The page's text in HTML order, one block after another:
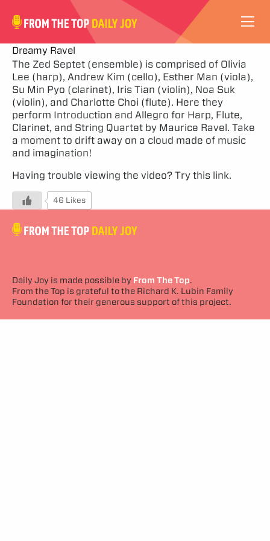
VIDEOS
ABOUT
SUBSCRIBE
SUPPORT
Dreamy Ravel
The Zed Septet (ensemble) is comprised of Olivia
Lee (harp), Andrew Kim (cello), Esther Man (viola),
Su Min Pyo (clarinet), Iris Tian (violin), Noa Suk
(violin), and Charlotte Choi (flute). Here they
perform Introduction and Allegro for Harp, Flute,
Clarinet, and String Quartet by Maurice Ravel. Take
a moment to drift away on a cloud made of music
and imagination!
Having trouble viewing the video? Try this link.
46 Likes
Daily Joy is made possible by From The Top.
From the Top is grateful to the Richard K. Lubin Family
Foundation for their generous support of this project.